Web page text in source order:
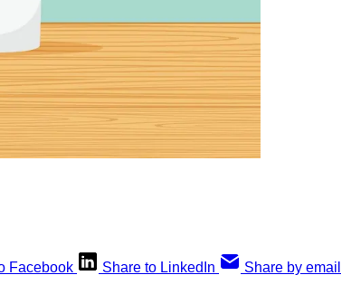
Facebook Share to LinkedIn Share by email